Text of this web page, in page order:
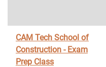
CAM Tech School of
Construction - Exam
Prep Class